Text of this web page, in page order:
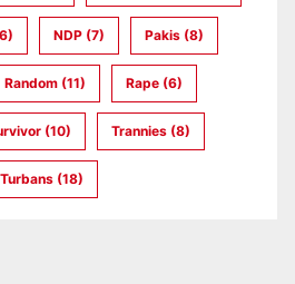
NDP (7) Pakis (8)
Random (11) Rape (6)
(10) Trannies (8)
Turbans (18)